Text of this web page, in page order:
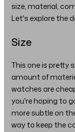
size, material,
Let's explore the
Size
This one is pretty
amount of
watches are
you're hoping to
more subtle on
way to keep the